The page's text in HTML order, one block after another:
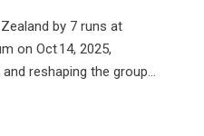
by 7 runs at
on Oct 14, 2025,
reshaping the group